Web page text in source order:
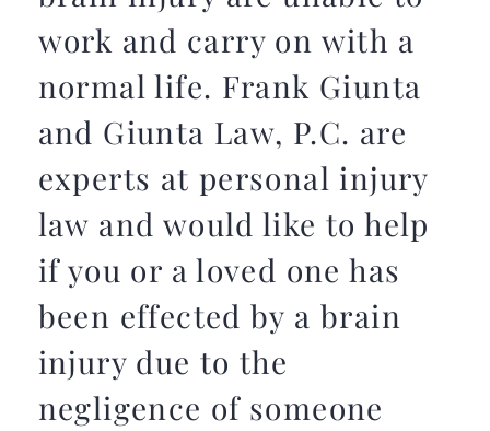
work and carry on with a
normal life. Frank Giunta
and Giunta Law, P.C. are
experts at personal injury
law and would like to help
if you or a loved one has
been effected by a brain
injury due to the
negligence of someone